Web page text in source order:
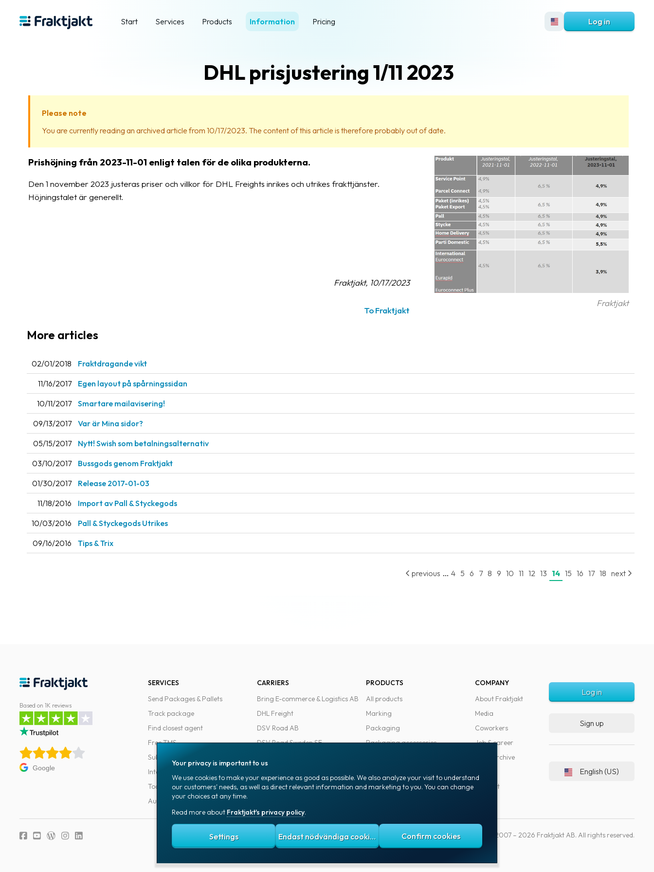
Start Services Products Information Pricing Log in
DHL prisjustering 1/11 2023
Please note
You are currently reading an archived article from 10/17/2023. The content of this article is therefore probably out of date.
Fraktjakt
Prishöjning från 2023-11-01 enligt talen för de olika produkterna.
Den 1 november 2023 justeras priser och villkor för DHL Freights inrikes och utrikes frakttjänster.
Höjningstalet är generellt.
Fraktjakt, 10/17/2023
To Fraktjakt
More articles
02/01/2018 Fraktdragande vikt
11/16/2017 Egen layout på spårningssidan
10/11/2017 Smartare mailavisering!
09/13/2017 Var är Mina sidor?
05/15/2017 Nytt! Swish som betalningsalternativ
03/10/2017 Bussgods genom Fraktjakt
01/30/2017 Release 2017-01-03
11/18/2016 Import av Pall & Styckegods
10/03/2016 Pall & Styckegods Utrikes
09/16/2016 Tips & Trix
previous ... 4 5 6 7 8 9 10 11 12 13 14 15 16 17 18 next
Based on 1K reviews
Google
SERVICES
Send Packages & Pallets
Track package
Find closest agent
Free TMS
Subscriptions
Integrations
Tools for developers
Automations
CARRIERS
Bring E-commerce & Logistics AB
DHL Freight
DSV Road AB
DSV Road Sweden SE
PostNord Sverige AB
PRODUCTS
All products
Marking
Packaging
Packaging accessories
COMPANY
About Fraktjakt
Media
Coworkers
Job & career
News archive
Support
Log in
Sign up
English (US)
Fraktjakt's privacy policy Terms and conditions Cookies Copyright © 2007 – 2026 Fraktjakt AB. All rights reserved.
Your privacy is important to us
We use cookies to make your experience as good as possible. We also analyze your visit to understand
our customers' needs, as well as direct relevant information and marketing to you. You can change
your choices at any time.
Read more about Fraktjakt's privacy policy.
Settings Endast nödvändiga cookies